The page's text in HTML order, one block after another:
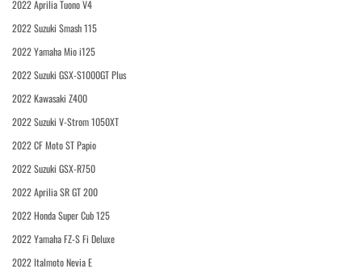
2022 Aprilia Tuono V4
2022 Suzuki Smash 115
2022 Yamaha Mio i125
2022 Suzuki GSX-S1000GT Plus
2022 Kawasaki Z400
2022 Suzuki V-Strom 1050XT
2022 CF Moto ST Papio
2022 Suzuki GSX-R750
2022 Aprilia SR GT 200
2022 Honda Super Cub 125
2022 Yamaha FZ-S Fi Deluxe
2022 Italmoto Nevia E